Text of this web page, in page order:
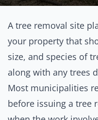
A tree removal site
your property that
size, and species of
along with any trees
Most municipalities
before issuing a tree